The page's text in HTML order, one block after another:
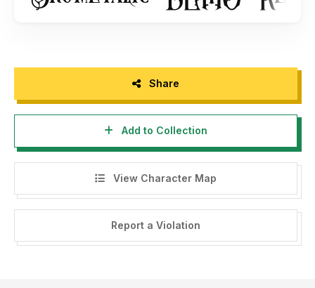
- For Corporate or Commercial use you have to purchase
Corporate and commercial license, please contact us at :
koplexsstudio@gmail.com
- Any donation are acceptable and very appreciated. Here
is Our Paypal account for donation :
http://www.paypal.me/koplexs173
https://twitter.com/KoplexsStudio
Share
Add to Collection
View Character Map
Report a Violation